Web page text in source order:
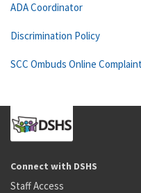
ADA Coordinator
Discrimination Policy
SCC Ombuds Online
Connect with DSHS
Staff Access